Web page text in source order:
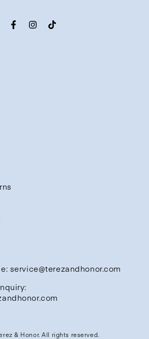
service@terezandhonor.com
FacebookInstagram
TikTok
& Honor. All rights reserved.